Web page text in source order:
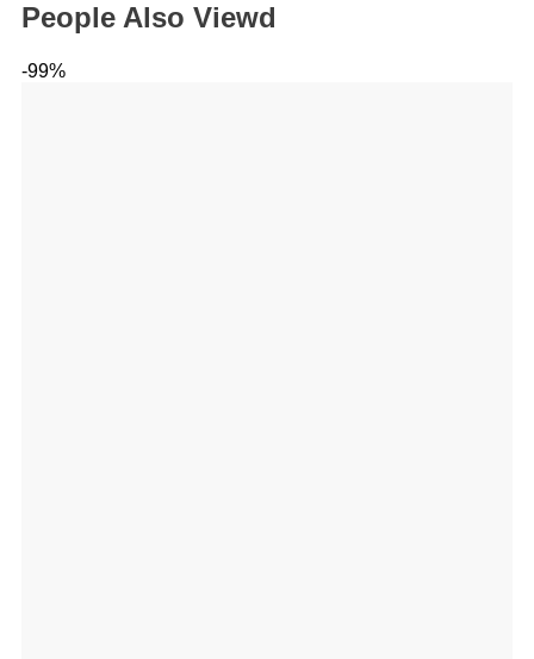
People Also Viewd
-99%